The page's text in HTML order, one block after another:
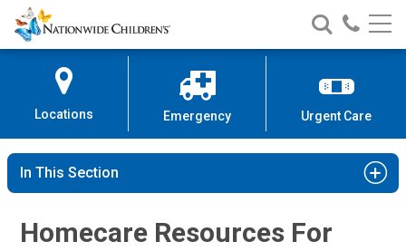
Skip
to
Content
Nationwide
Children’s
Search
Nationwide
Children’s
Call
Locations Emergency Urgent Care
In This Section
Homecare Resources For